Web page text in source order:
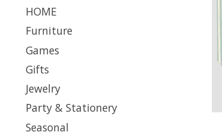
HOME
Furniture
Games
Gifts
Jewelry
Party & Stationery
Seasonal